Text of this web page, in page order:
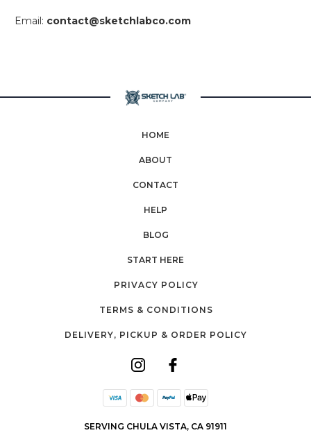
Email: contact@sketchlabco.com
HOME
ABOUT
CONTACT
HELP
BLOG
START HERE
PRIVACY POLICY
TERMS & CONDITIONS
DELIVERY, PICKUP & ORDER POLICY
SERVING CHULA VISTA, CA 91911